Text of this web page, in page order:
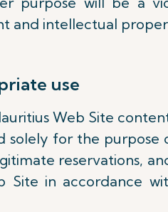
and intellectual
use
Web Site
solely for the purpose
reservations,
Site in accordance